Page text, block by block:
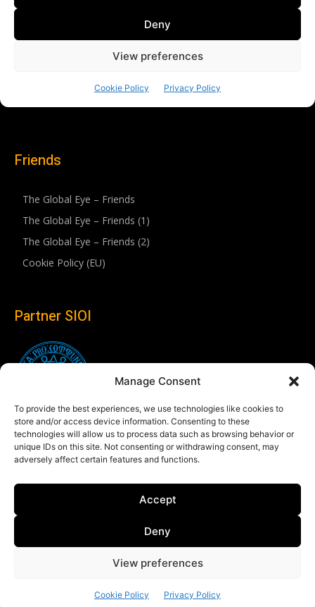
Manage Consent
To provide the best experiences, we use technologies like cookies to
store and/or access device information. Consenting to these
technologies will allow us to process data such as browsing behavior or
unique IDs on this site. Not consenting or withdrawing consent, may
adversely affect certain features and functions.
Accept
Deny
View preferences
Cookie Policy Privacy Policy
Friends
The Global Eye – Friends
The Global Eye – Friends (1)
The Global Eye – Friends (2)
Cookie Policy (EU)
Partner SIOI
© Copyright 2024 Theglobaleye.it